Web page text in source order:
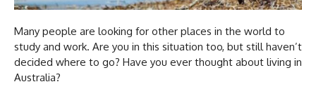
Many people are looking for other places in the world to
study and work. Are you in this situation too, but still haven’t
decided where to go? Have you ever thought about living in
Australia?